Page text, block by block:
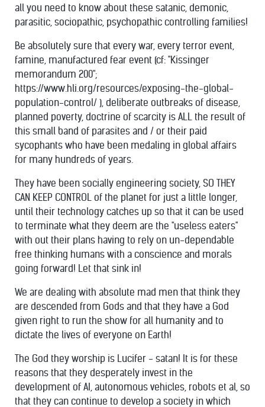
all you need to know about these satanic, demonic,
parasitic, sociopathic, psychopathic controlling families!
Be absolutely sure that every war, every terror event,
famine, manufactured fear event (cf: "Kissinger
memorandum 200";
https://www.hli.org/resources/exposing-the-global-
population-control/ ), deliberate outbreaks of disease,
planned poverty, doctrine of scarcity is ALL the result of
this small band of parasites and / or their paid
sycophants who have been medaling in global affairs
for many hundreds of years.
They have been socially engineering society, SO THEY
CAN KEEP CONTROL of the planet for just a little longer,
until their technology catches up so that it can be used
to terminate what they deem are the "useless eaters"
with out their plans having to rely on un-dependable
free thinking humans with a conscience and morals
going forward! Let that sink in!
We are dealing with absolute mad men that think they
are descended from Gods and that they have a God
given right to run the show for all humanity and to
dictate the lives of everyone on Earth!
The God they worship is Lucifer - satan! It is for these
reasons that they desperately invest in the
development of AI, autonomous vehicles, robots et al, so
that they can continue to develop a society in which